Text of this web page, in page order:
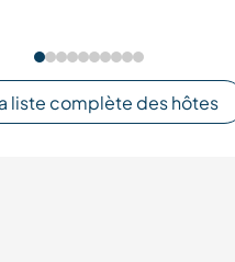
liste complète des hôtes